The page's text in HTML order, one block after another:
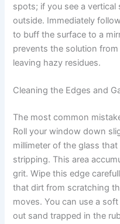
spots; if you see a vertical
outside. Immediately
to buff the surface to a
prevents the solution
leaving hazy residues.
Cleaning the Edges and
The most common
Roll your window down
millimeter of the glass
stripping. This area
grit. Wipe this edge
that dirt from scratching
moves. You can use a
out sand trapped in the